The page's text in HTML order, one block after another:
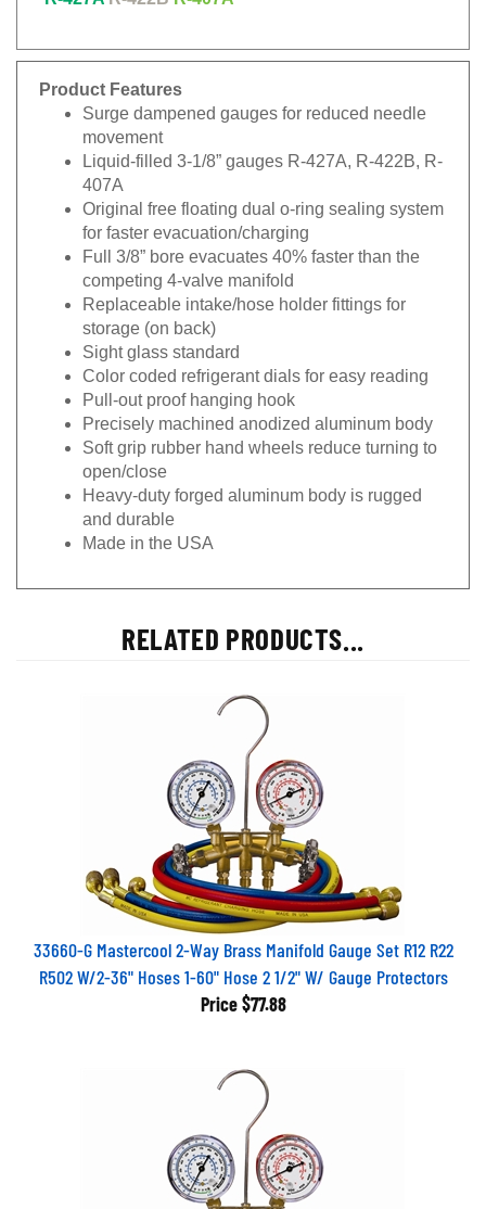
Product Features
Surge dampened gauges for reduced needle
movement
Liquid-filled 3-1/8” gauges R-427A, R-422B, R-
407A
Original free floating dual o-ring sealing system
for faster evacuation/charging
Full 3/8” bore evacuates 40% faster than the
competing 4-valve manifold
Replaceable intake/hose holder fittings for
storage (on back)
Sight glass standard
Color coded refrigerant dials for easy reading
Pull-out proof hanging hook
Precisely machined anodized aluminum body
Soft grip rubber hand wheels reduce turning to
open/close
Heavy-duty forged aluminum body is rugged
and durable
Made in the USA
RELATED PRODUCTS...
33660-G Mastercool 2-Way Brass Manifold Gauge Set R12 R22
R502 W/2-36" Hoses 1-60" Hose 2 1/2" W/ Gauge Protectors
Price $77.88